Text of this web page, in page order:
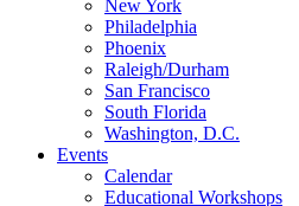
New York
Philadelphia
Phoenix
Raleigh/Durham
San Francisco
South Florida
Washington, D.C.
Events
Calendar
Educational Workshops